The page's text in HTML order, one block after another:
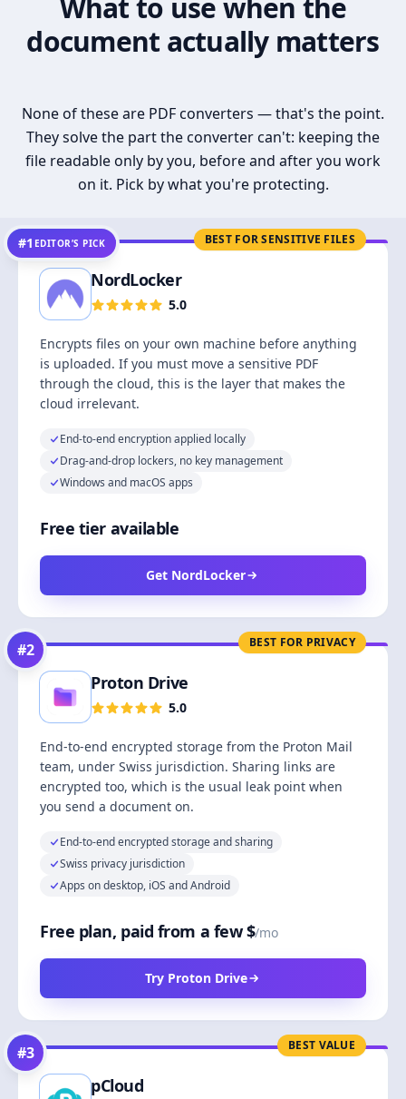
What to use when the
document actually matters
None of these are PDF converters — that's the point.
They solve the part the converter can't: keeping the
file readable only by you, before and after you work
on it. Pick by what you're protecting.
BEST FOR SENSITIVE FILES
#1 EDITOR’S PICK
NordLocker
5.0
Encrypts files on your own machine before anything
is uploaded. If you must move a sensitive PDF
through the cloud, this is the layer that makes the
cloud irrelevant.
End-to-end encryption applied locally
Drag-and-drop lockers, no key management
Windows and macOS apps
Free tier available
Get NordLocker
BEST FOR PRIVACY
#2
Proton Drive
5.0
End-to-end encrypted storage from the Proton Mail
team, under Swiss jurisdiction. Sharing links are
encrypted too, which is the usual leak point when
you send a document on.
End-to-end encrypted storage and sharing
Swiss privacy jurisdiction
Apps on desktop, iOS and Android
Free plan, paid from a few $/mo
Try Proton Drive
BEST VALUE
#3
pCloud